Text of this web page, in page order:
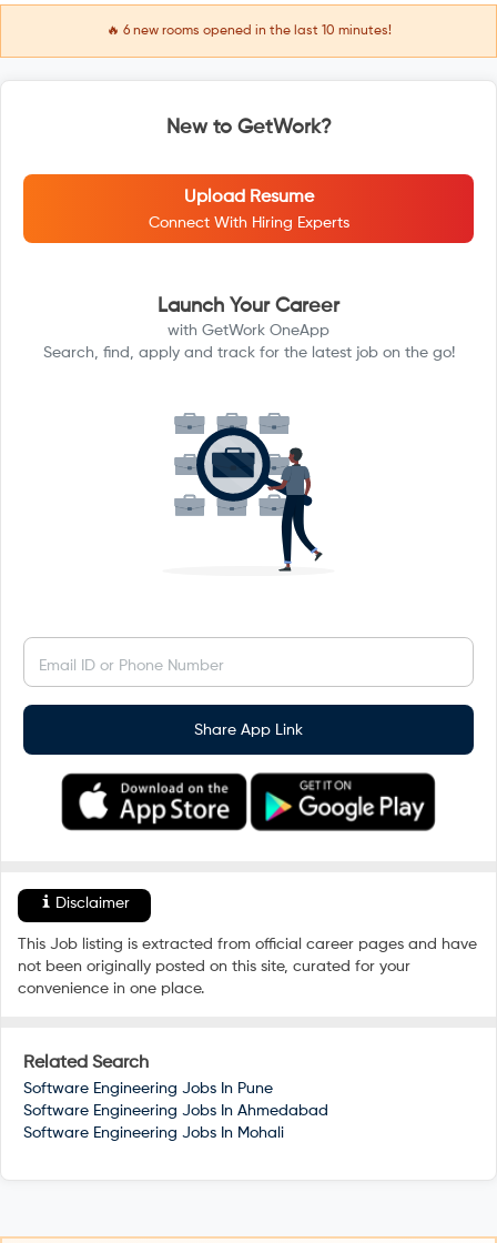
🔥 6new rooms opened in the last 10 minutes!
New to GetWork?
Upload Resume
Connect With Hiring Experts
Launch Your Career
with GetWork OneApp
Search, find, apply and track for the latest job on the go!
Email ID or Phone Number
Share App Link
Disclaimer
This Job listing is extracted from official career pages and have
not been originally posted on this site, curated for your
convenience in one place.
Related Search
Software Engineering Jobs In Pune
Software Engineering Jobs In Ahmedabad
Software Engineering Jobs In Mohali